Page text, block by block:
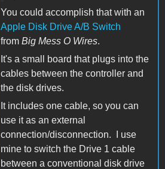
You could accomplish that with an
Apple Disk Drive A/B Switch
from Big Mess O Wires.
It's a small board that plugs into the
cables between the controller and
the disk drives.
It includes one cable, so you can
use it as an external
connection/disconnection. I use
mine to switch the Drive 1 cable
between a conventional disk drive